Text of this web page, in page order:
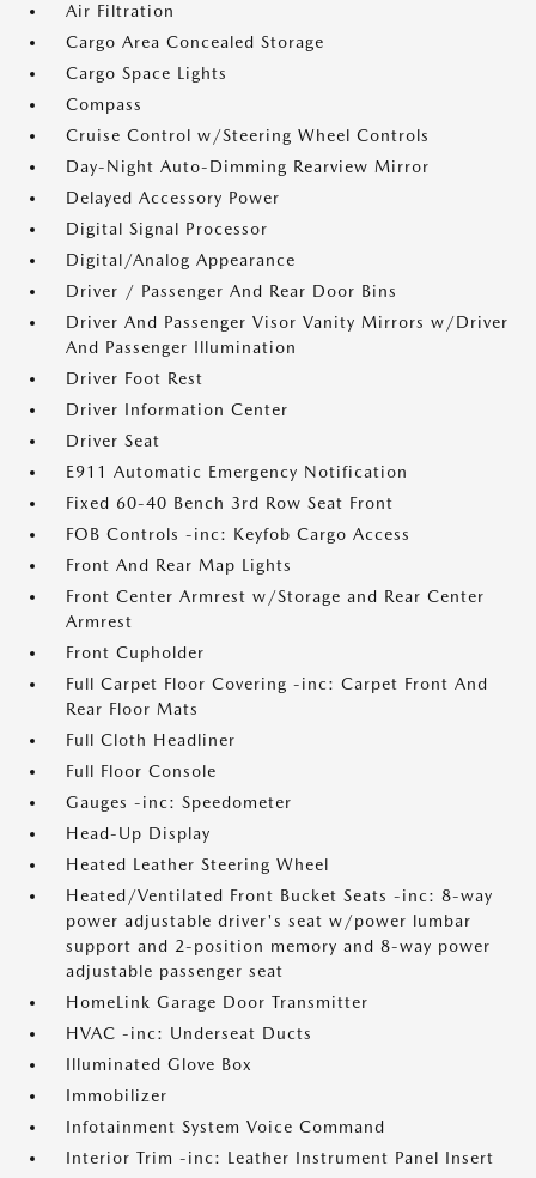
Air Filtration
Cargo Area Concealed Storage
Cargo Space Lights
Compass
Cruise Control w/Steering Wheel Controls
Day-Night Auto-Dimming Rearview Mirror
Delayed Accessory Power
Digital Signal Processor
Digital/Analog Appearance
Driver / Passenger And Rear Door Bins
Driver And Passenger Visor Vanity Mirrors w/Driver
And Passenger Illumination
Driver Foot Rest
Driver Information Center
Driver Seat
E911 Automatic Emergency Notification
Fixed 60-40 Bench 3rd Row Seat Front
FOB Controls -inc: Keyfob Cargo Access
Front And Rear Map Lights
Front Center Armrest w/Storage and Rear Center
Armrest
Front Cupholder
Full Carpet Floor Covering -inc: Carpet Front And
Rear Floor Mats
Full Cloth Headliner
Full Floor Console
Gauges -inc: Speedometer
Head-Up Display
Heated Leather Steering Wheel
Heated/Ventilated Front Bucket Seats -inc: 8-way
power adjustable driver's seat w/power lumbar
support and 2-position memory and 8-way power
adjustable passenger seat
HomeLink Garage Door Transmitter
HVAC -inc: Underseat Ducts
Illuminated Glove Box
Immobilizer
Infotainment System Voice Command
Interior Trim -inc: Leather Instrument Panel Insert